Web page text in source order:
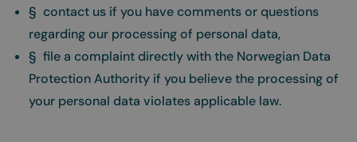
§ contact us if you have comments or questions
regarding our processing of personal data,
§ file a complaint directly with the Norwegian Data
Protection Authority if you believe the processing of
your personal data violates applicable law.